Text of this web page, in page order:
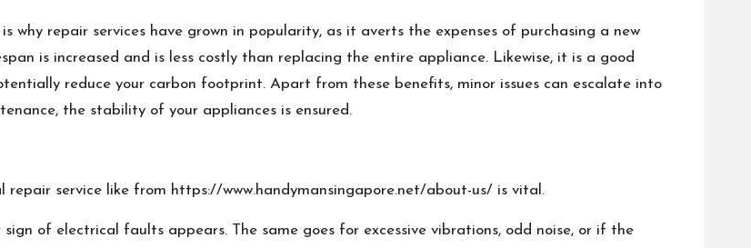
why repair services have grown in popularity, as it averts the expenses of purchasing a new
is increased and is less costly than replacing the entire appliance. Likewise, it is a good
reduce your carbon footprint. Apart from these benefits, minor issues can escalate into
the stability of your appliances is ensured.
repair service like from https://www.handymansingapore.net/about-us/ is vital.
of electrical faults appears. The same goes for excessive vibrations, odd noise, or if the